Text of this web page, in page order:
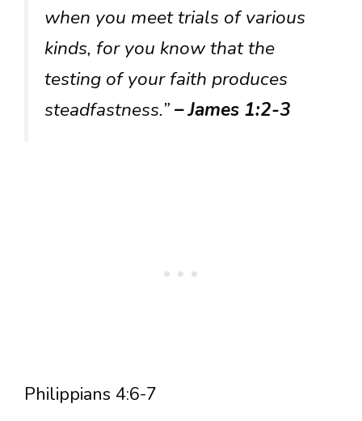
when you meet trials of various
kinds, for you know that the
testing of your faith produces
steadfastness.”– James 1:2-3
Philippians 4:6-7